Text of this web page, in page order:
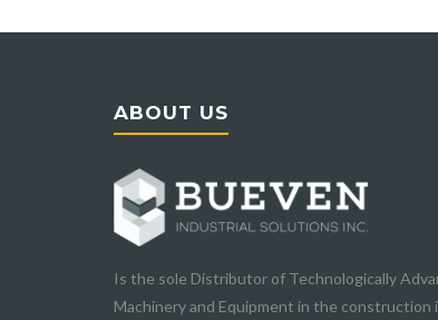
ABOUT US
Is the sole Distributor of Technologically
Machinery and Equipment in the construction